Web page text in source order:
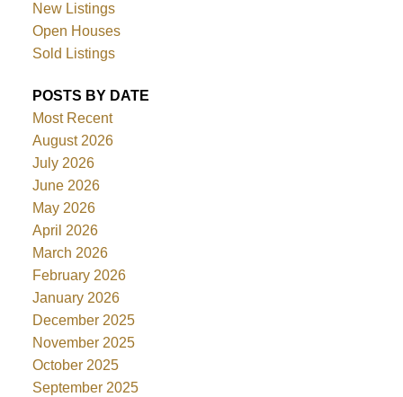
New Listings
Open Houses
Sold Listings
POSTS BY DATE
Most Recent
August 2026
July 2026
June 2026
May 2026
April 2026
March 2026
February 2026
January 2026
December 2025
November 2025
October 2025
September 2025